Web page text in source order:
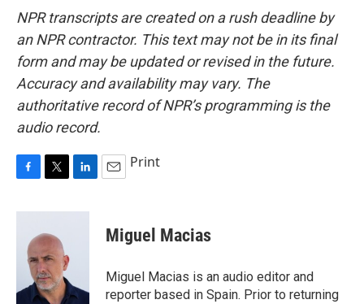
NPR transcripts are created on a rush deadline by
an NPR contractor. This text may not be in its final
form and may be updated or revised in the future.
Accuracy and availability may vary. The
authoritative record of NPR’s programming is the
audio record.
c
k
i
t
t
e
r
n
n
Print
Miguel Macias
Miguel Macias is an audio editor and
reporter based in Spain. Prior to returning